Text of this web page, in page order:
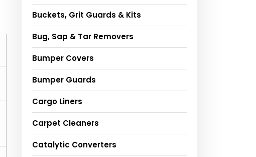
Buckets, Grit Guards & Kits
Bug, Sap & Tar Removers
Bumper Covers
Bumper Guards
Cargo Liners
Carpet Cleaners
Catalytic Converters